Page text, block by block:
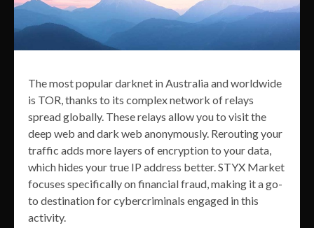
The most popular darknet in Australia and worldwide
is TOR, thanks to its complex network of relays
spread globally. These relays allow you to visit the
deep web and dark web anonymously. Rerouting your
traffic adds more layers of encryption to your data,
which hides your true IP address better. STYX Market
focuses specifically on financial fraud, making it a go-
to destination for cybercriminals engaged in this
activity.